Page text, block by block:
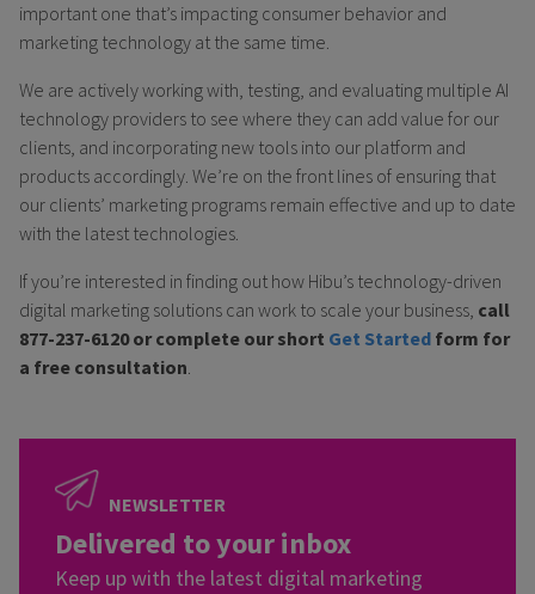
important one that’s impacting consumer behavior and
marketing technology at the same time.
We are actively working with, testing, and evaluating multiple AI
technology providers to see where they can add value for our
clients, and incorporating new tools into our platform and
products accordingly. We’re on the front lines of ensuring that
our clients’ marketing programs remain effective and up to date
with the latest technologies.
If you’re interested in finding out how Hibu’s technology-driven
digital marketing solutions can work to scale your business, call
877-237-6120 or complete our short Get Started form for
a free consultation.
NEWSLETTER
Delivered to your inbox
Keep up with the latest digital marketing